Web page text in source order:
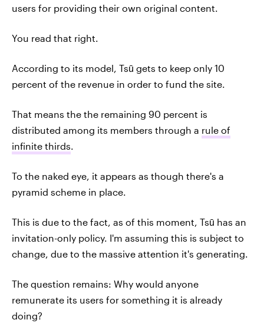
users for providing their own original content.
You read that right.
According to its model, Tsū gets to keep only 10
percent of the revenue in order to fund the site.
That means the the remaining 90 percent is
distributed among its members through a rule of
infinite thirds.
To the naked eye, it appears as though there's a
pyramid scheme in place.
This is due to the fact, as of this moment, Tsū has an
invitation-only policy. I'm assuming this is subject to
change, due to the massive attention it's generating.
The question remains: Why would anyone
remunerate its users for something it is already
doing?